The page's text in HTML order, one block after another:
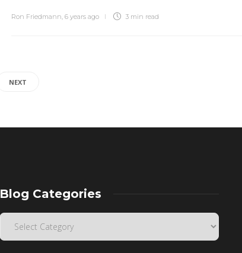
Ron Friedmann, 6 years ago 3 min read
NEXT
Blog Categories